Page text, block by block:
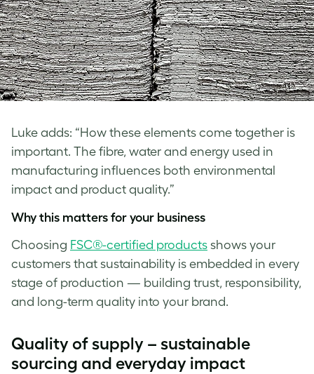
Luke adds: “How these elements come together is
important. The fibre, water and energy used in
manufacturing influences both environmental
impact and product quality.”
Why this matters for your business
Choosing FSC®-certified products shows your
customers that sustainability is embedded in every
stage of production — building trust, responsibility,
and long-term quality into your brand.
Quality of supply – sustainable
sourcing and everyday impact